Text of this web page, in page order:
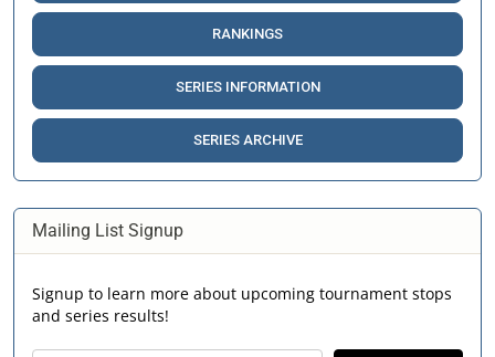
RANKINGS
SERIES INFORMATION
SERIES ARCHIVE
Mailing List Signup
Signup to learn more about upcoming tournament stops
and series results!